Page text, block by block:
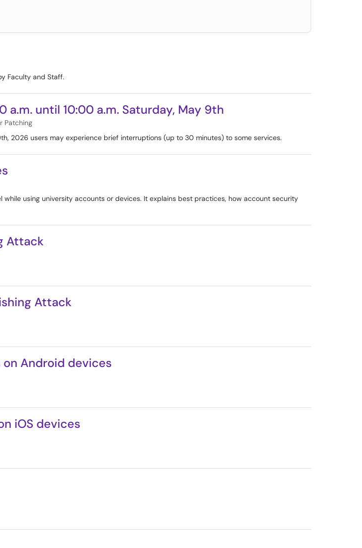
Faculty and Staff.
a.m. until 10:00 a.m. Saturday, May 9th
Patching
2026 users may experience brief interruptions (up to 30 minutes) to some services.
using university accounts or devices. It explains best practices, how account security
Attack
Attack
Android devices
iOS devices